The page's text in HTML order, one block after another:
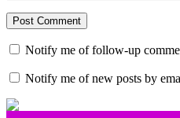
Notify me of follow-up
Notify me of new posts by